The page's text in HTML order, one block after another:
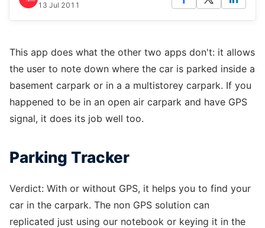
13 Jul 2011
This app does what the other two apps don't: it allows
the user to note down where the car is parked inside a
basement carpark or in a a multistorey carpark. If you
happened to be in an open air carpark and have GPS
signal, it does its job well too.
Parking Tracker
Verdict: With or without GPS, it helps you to find your
car in the carpark. The non GPS solution can
replicated just using our notebook or keying it in the